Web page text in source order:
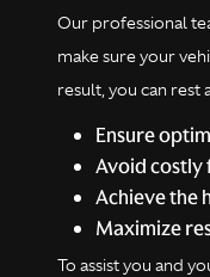
Our professional
make sure your
result, you can rest
Ensure
Avoid
Achieve the
Maximize
To assist you and